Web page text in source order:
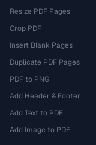
Resize PDF Pages
Crop PDF
Insert Blank Pages
Duplicate PDF Pages
PDF to PNG
Add Header & Footer
Add Text to PDF
Add Image to PDF